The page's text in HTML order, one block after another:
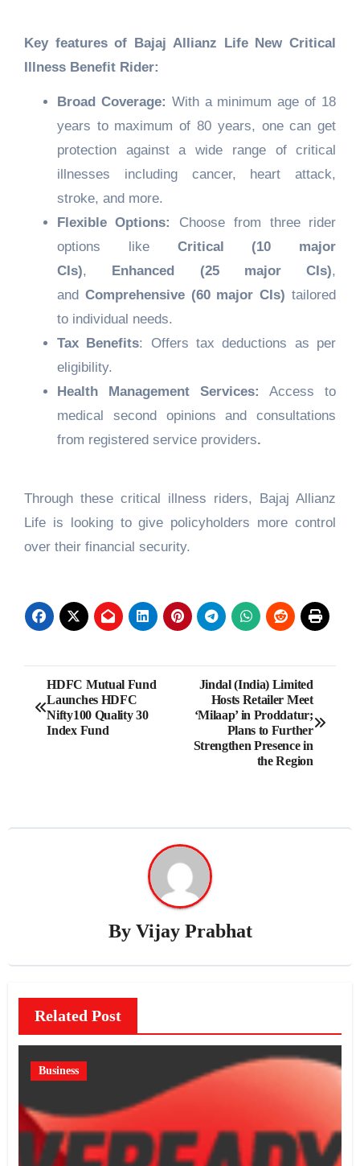
Key features of Bajaj Allianz Life New Critical
Illness Benefit Rider:
Broad Coverage: With a minimum age of 18
years to maximum of 80 years, one can get
protection against a wide range of critical
illnesses including cancer, heart attack,
stroke, and more.
Flexible Options: Choose from three rider
options like Critical (10 major
CIs), Enhanced (25 major CIs),
and Comprehensive (60 major CIs) tailored
to individual needs.
Tax Benefits: Offers tax deductions as per
eligibility.
Health Management Services:Access to
medical second opinions and consultations
from registered service providers.
Through these critical illness riders, Bajaj Allianz
Life is looking to give policyholders more control
over their financial security.
Post
navigation
HDFC Mutual Fund
Launches HDFC
Nifty100 Quality 30
Index Fund
Jindal (India) Limited
Hosts Retailer Meet
‘Milaap’ in Proddatur;
Plans to Further
Strengthen Presence in
the Region
By Vijay Prabhat
Related Post
Business